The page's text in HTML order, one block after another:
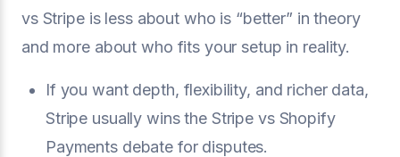
vs Stripe is less about who is “better” in theory
and more about who fits your setup in reality.
If you want depth, flexibility, and richer data,
Stripe usually wins the Stripe vs Shopify
Payments debate for disputes.